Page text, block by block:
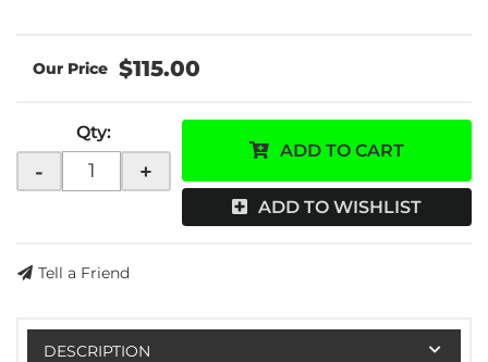
$115.00
Qty:
- +
ADD TO CART
ADD TO WISHLIST
Tell a Friend
DESCRIPTION